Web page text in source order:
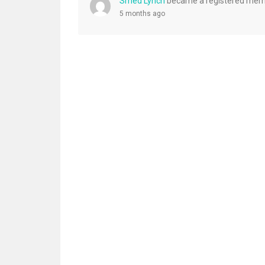
5 months ago